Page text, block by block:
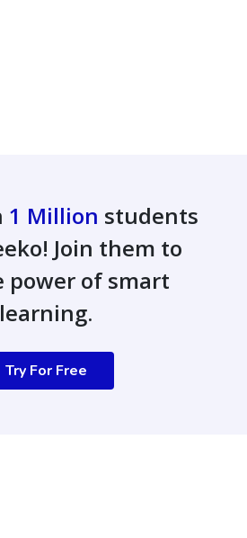
1 Million students
Join them to
power of smart
learning.
Try For Free